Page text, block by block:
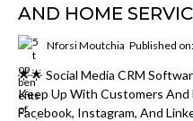
AND HOME
Nforsi Moutchia Published
🌟🌟 Social Media CRM
Keep Up With Customers And
Facebook, Instagram, And